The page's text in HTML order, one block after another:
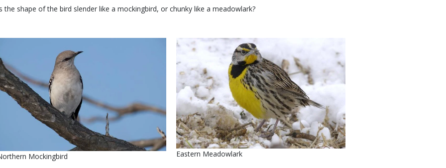
the shape of the bird slender like a mockingbird, or chunky like a meadowlark?
Mockingbird
Media
Image
Name
Eastern Meadowlark